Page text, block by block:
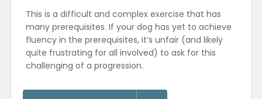
This is a difficult and complex exercise that has
many prerequisites. If your dog has yet to achieve
fluency in the prerequisites, it’s unfair (and likely
quite frustrating for all involved) to ask for this
challenging of a progression.